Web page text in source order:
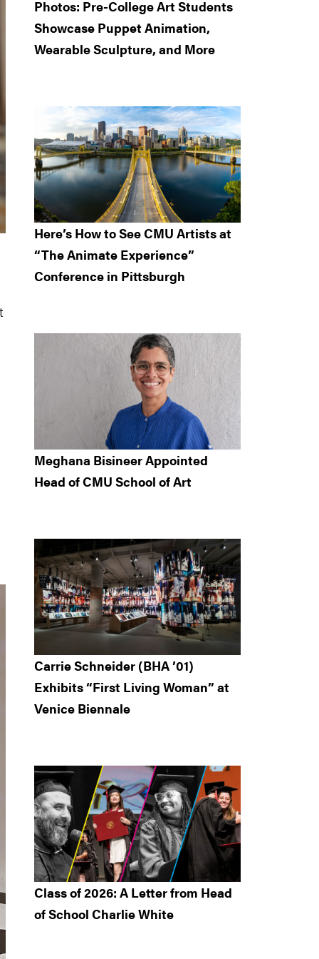
Photos: Pre-College Art Students
Showcase Puppet Animation,
Wearable Sculpture, and More
Here’s How to See CMU Artists at
“The Animate Experience”
Conference in Pittsburgh
Meghana Bisineer Appointed
Head of CMU School of Art
Carrie Schneider (BHA ’01)
Exhibits “First Living Woman” at
Venice Biennale
Class of 2026: A Letter from Head
of School Charlie White